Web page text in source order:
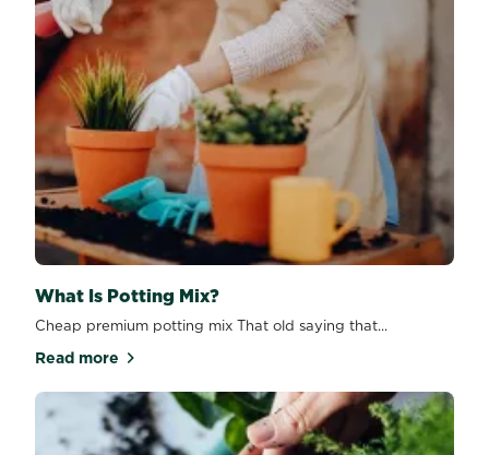
What Is Potting Mix?
Cheap premium potting mix That old saying that...
Read moreabout What Is Potting Mix?